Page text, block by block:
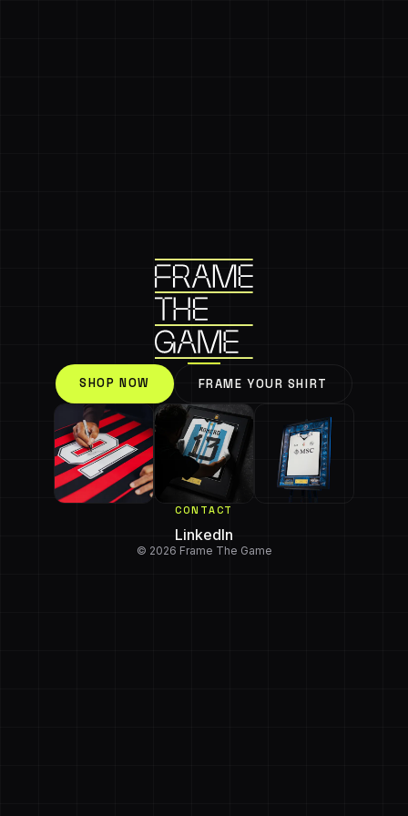
SHOP NOW FRAME YOUR SHIRT
CONTACT
LinkedIn
© 2026 Frame The Game